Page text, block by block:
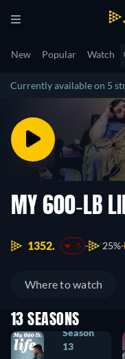
New Popular Watch
Currently available on 5
MY 600-LB
1352. -5 25%
Where to watch
13 SEASONS
Season
13